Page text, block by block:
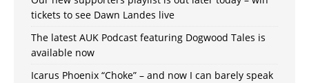
tickets to see Dawn Landes live
The latest AUK Podcast featuring Dogwood Tales is
available now
Icarus Phoenix “Choke” – and now I can barely speak